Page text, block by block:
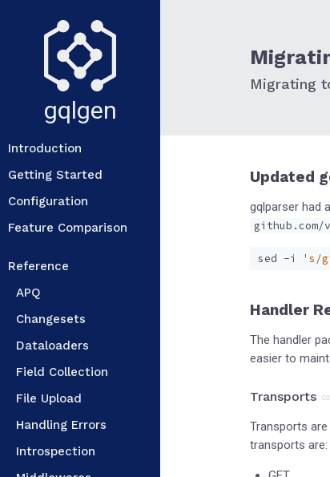
gqlgen
Introduction
Getting Started
Configuration
Feature Comparison
Reference
APQ
Changesets
Dataloaders
Field Collection
File Upload
Handling Errors
Introspection
Migrating
Updated
gqlparser had
github.com/
sed -i 's/
Handler
The handler
easier to
Transports
Transports
transports are: